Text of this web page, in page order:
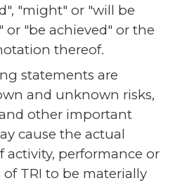
"might" or "will be
or "be achieved" or the
thereof.
statements are
and unknown risks,
other important
cause the actual
activity, performance or
TRI to be materially